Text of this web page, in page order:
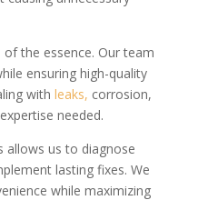
the essence. Our team
ensuring high-quality
with leaks, corrosion,
needed.
us to diagnose
lasting fixes. We
while maximizing